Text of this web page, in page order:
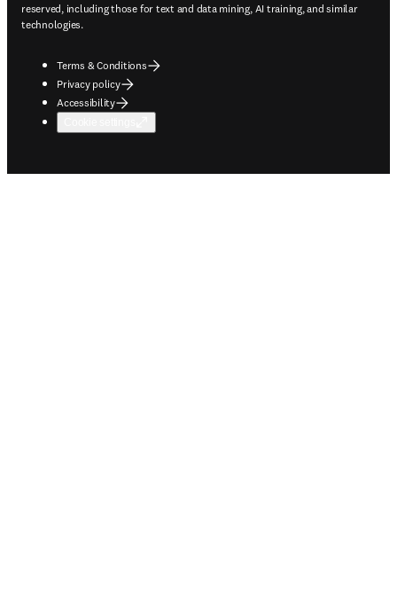
reserved, including those for text and data mining, AI training, and similar
technologies.
Terms & Conditions
Privacy policy
Accessibility